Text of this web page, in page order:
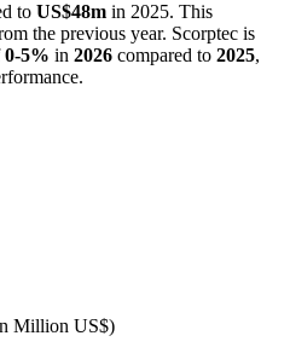
to US$48m in 2025. This
the previous year. Scorptec is
0-5% in 2026 compared to 2025,
Million US$)